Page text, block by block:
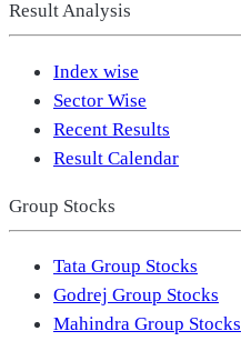
Result Analysis
Index wise
Sector Wise
Recent Results
Result Calendar
Group Stocks
Tata Group Stocks
Godrej Group Stocks
Mahindra Group Stocks